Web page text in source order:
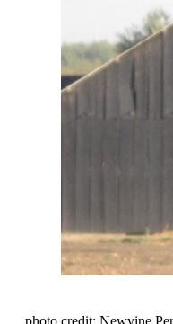
photo credit: Newvine